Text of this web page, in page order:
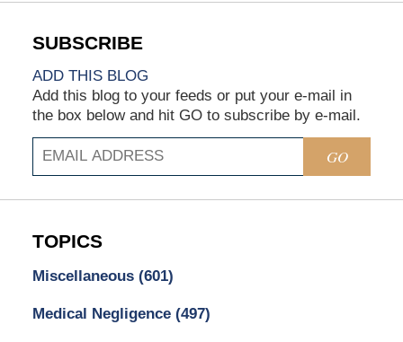
ADD THIS BLOG
Add this blog to your feeds or put your e-mail in
the box below and hit GO to subscribe by e-mail.
GO
TOPICS
Miscellaneous (601)
Medical Negligence (497)